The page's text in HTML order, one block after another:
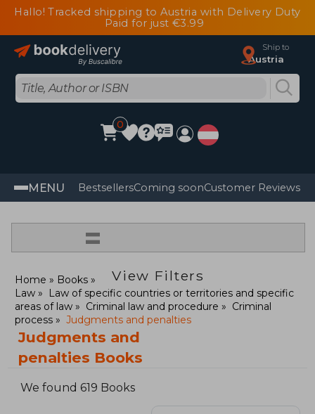
Hallo! Tracked shipping to Austria with Delivery Duty
Paid for just €3.99
Ship to
Austria
0
MENU BestsellersComing soonCustomer Reviews
=
View Filters
Home
Books
Law
Law of specific countries or territories and specific
areas of law
Criminal law and procedure
Criminal
process
Judgments and penalties
Judgments and
penalties Books
We found 619 Books